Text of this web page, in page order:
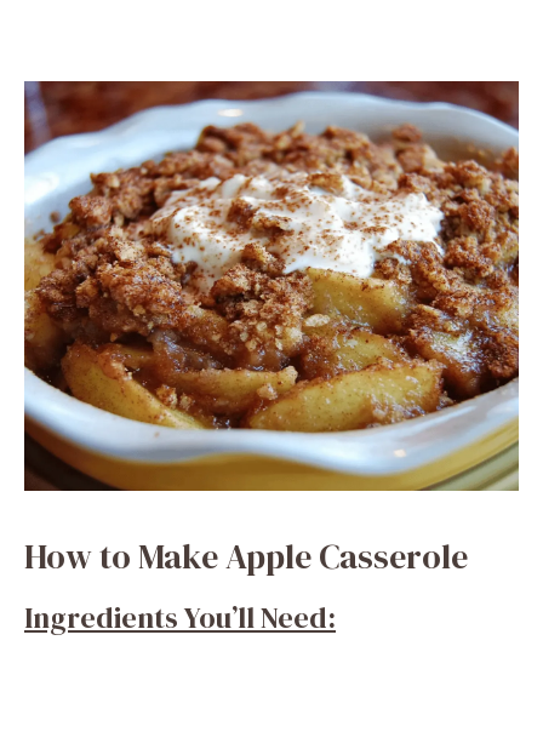
How to Make Apple Casserole
Ingredients You’ll Need: